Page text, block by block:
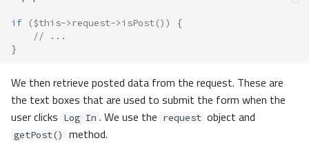
if ($this-> request->isPost())
{
// ...
}
We then retrieve posted data from the request. These are
the text boxes that are used to submit the form when the
user clicks Log In . We use the request object and
getPost() method.